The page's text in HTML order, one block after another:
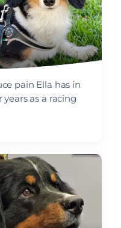
pain Ella has in
as a racing